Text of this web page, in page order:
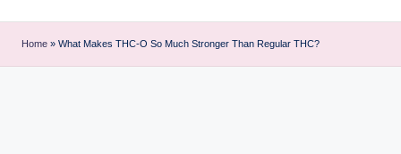
i
g
Home » What Makes THC-O So Much Stronger Than Regular THC?